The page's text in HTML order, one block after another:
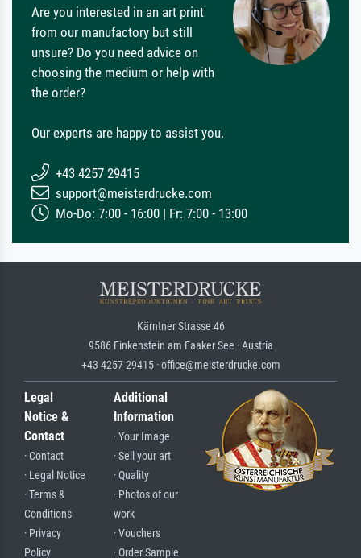
Are you interested in an art print
from our manufactory but still
unsure? Do you need advice on
choosing the medium or help with
the order?
Our experts are happy to assist you.
+43 4257 29415
support@meisterdrucke.com
Mo-Do: 7:00 - 16:00 | Fr: 7:00 - 13:00
Kärntner Strasse 46
9586 Finkenstein am Faaker See · Austria
+43 4257 29415 · office@meisterdrucke.com
Legal
Notice &
Contact
· Contact
· Legal Notice
· Terms &
Conditions
· Privacy
Policy
Additional
Information
· Your Image
· Sell your art
· Quality
· Photos of our
work
· Vouchers
· Order Sample